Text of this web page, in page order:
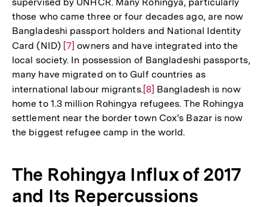
those who came three or four decades ago, are now
Bangladeshi passport holders and National Identity
Card (NID) Zur
Auflösung
der
Fußnote
[7] owners and have integrated into the
local society. In possession of Bangladeshi passports,
many have migrated on to Gulf countries as
international labour migrants.Zur
Auflösung
der
Fußnote
[8] Bangladesh is now
home to 1.3 million Rohingya refugees. The Rohingya
settlement near the border town Cox's Bazar is now
the biggest refugee camp in the world.
The Rohingya Influx of 2017
and Its Repercussions